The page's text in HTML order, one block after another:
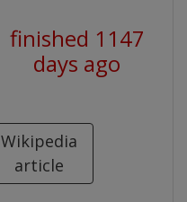
finished 1147
days ago
Wikipedia
article